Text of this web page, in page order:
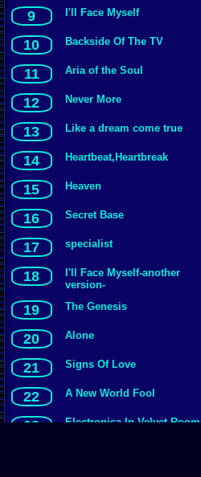
9 I'll Face Myself
10 Backside Of The TV
11 Aria of the Soul
12 Never More
13 Like a dream come true
14 Heartbeat,Heartbreak
15 Heaven
16 Secret Base
17 specialist
18
I'll Face Myself-another
version-
19 The Genesis
20 Alone
21 Signs Of Love
22 A New World Fool
23 Electronica In Velvet Room